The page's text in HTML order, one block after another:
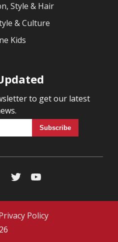
Style & Hair
& Culture
Kids
to get our latest
Policy